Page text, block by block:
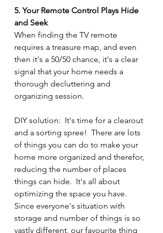
5. Your Remote Control Plays Hide
and Seek
When finding the TV remote
requires a treasure map, and even
then it's a 50/50 chance, it's a clear
signal that your home needs a
thorough decluttering and
organizing session.
DIY solution:  It's time for a clearout
and a sorting spree!  There are lots
of things you can do to make your
home more organized and therefor,
reducing the number of places
things can hide.  It's all about
optimizing the space you have.
Since everyone's situation with
storage and number of things is so
vastly different, our favourite thing